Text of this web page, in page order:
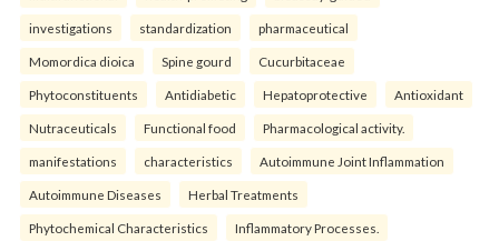
investigations standardization pharmaceutical
Momordica dioica Spine gourd Cucurbitaceae
Phytoconstituents Antidiabetic Hepatoprotective Antioxidant
Nutraceuticals Functional food Pharmacological activity.
manifestations characteristics Autoimmune Joint Inflammation
Autoimmune Diseases Herbal Treatments
Phytochemical Characteristics Inflammatory Processes.